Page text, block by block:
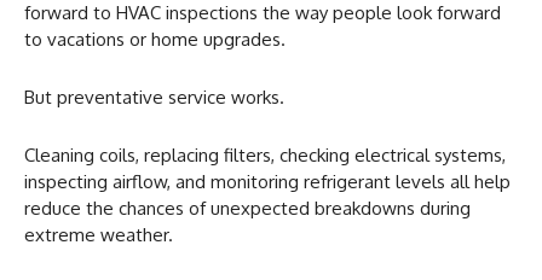
forward to HVAC inspections the way people look forward
to vacations or home upgrades.
But preventative service works.
Cleaning coils, replacing filters, checking electrical systems,
inspecting airflow, and monitoring refrigerant levels all help
reduce the chances of unexpected breakdowns during
extreme weather.